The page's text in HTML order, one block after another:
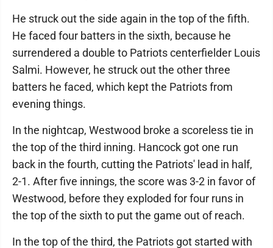
He struck out the side again in the top of the fifth.
He faced four batters in the sixth, because he
surrendered a double to Patriots centerfielder Louis
Salmi. However, he struck out the other three
batters he faced, which kept the Patriots from
evening things.
In the nightcap, Westwood broke a scoreless tie in
the top of the third inning. Hancock got one run
back in the fourth, cutting the Patriots' lead in half,
2-1. After five innings, the score was 3-2 in favor of
Westwood, before they exploded for four runs in
the top of the sixth to put the game out of reach.
In the top of the third, the Patriots got started with